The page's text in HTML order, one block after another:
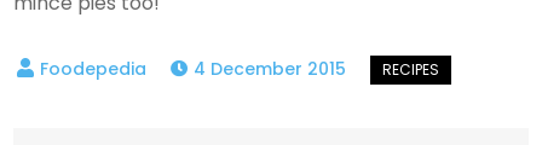
4 December 2015